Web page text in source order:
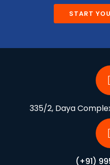
START
335/2, Daya
(+91)